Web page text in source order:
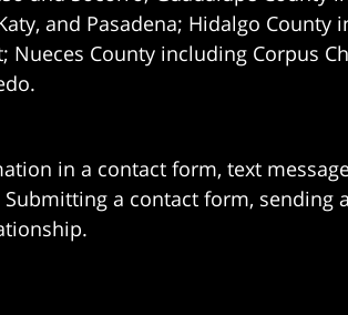
and Pasadena; Hidalgo County
Nueces County including Corpus
in a contact form, text
a contact form, sending